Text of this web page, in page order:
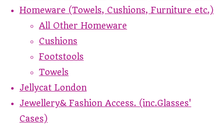
Homeware (Towels, Cushions, Furniture etc.)
All Other Homeware
Cushions
Footstools
Towels
Jellycat London
Jewellery& Fashion Access. (inc.Glasses'
Cases)